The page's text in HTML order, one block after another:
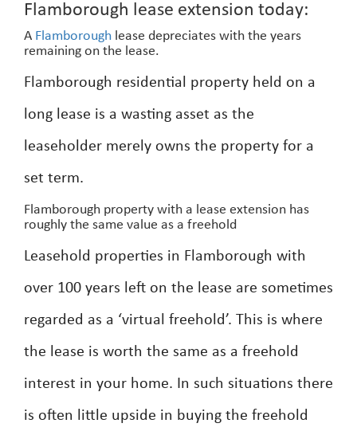
Flamborough lease extension today:
A Flamborough lease depreciates with the years
remaining on the lease.
Flamborough residential property held on a
long lease is a wasting asset as the
leaseholder merely owns the property for a
set term.
Flamborough property with a lease extension has
roughly the same value as a freehold
Leasehold properties in Flamborough with
over 100 years left on the lease are sometimes
regarded as a ‘virtual freehold’. This is where
the lease is worth the same as a freehold
interest in your home. In such situations there
is often little upside in buying the freehold